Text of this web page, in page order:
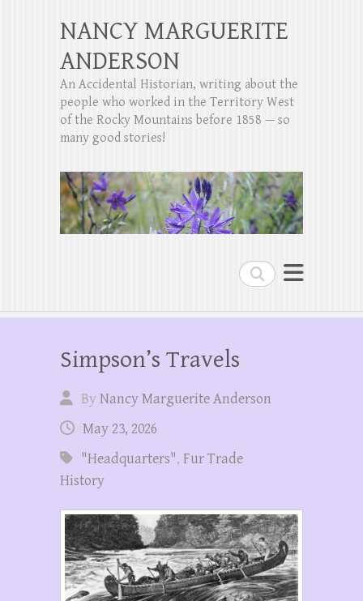
Search
NANCY MARGUERITE
ANDERSON
An Accidental Historian, writing about the
people who worked in the Territory West
of the Rocky Mountains before 1858 — so
many good stories!
Simpson’s Travels
ByNancy Marguerite Anderson
May 23, 2026
"Headquarters", Fur Trade
History